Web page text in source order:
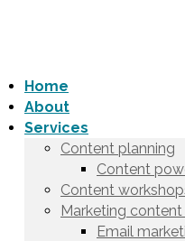
Home
About
Services
Content planning
Content
Content
Marketing
Email